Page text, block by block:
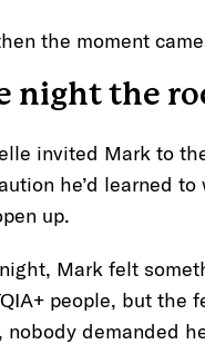
the moment
night the
invited Mark to
he’d learned
up.
Mark felt
people, but
nobody demanded